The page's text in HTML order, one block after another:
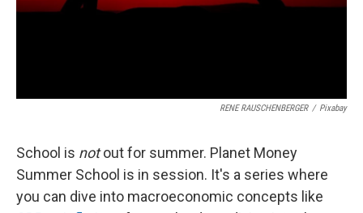
RENE RAUSCHENBERGER / Pixabay
School is notout for summer. Planet Money
Summer School is in session. It's a series where
you can dive into macroeconomic concepts like